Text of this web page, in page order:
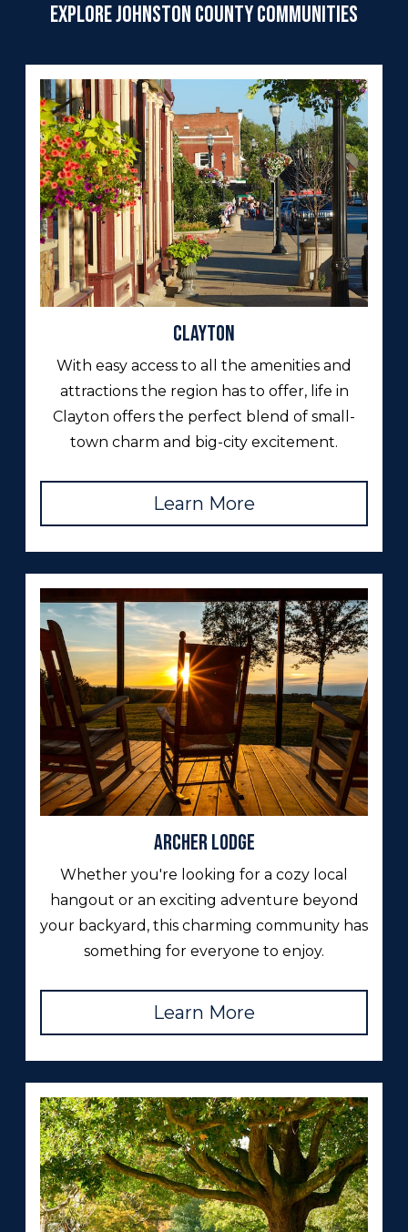
Explore Johnston County Communities
Clayton
With easy access to all the amenities and
attractions the region has to offer, life in
Clayton offers the perfect blend of small-
town charm and big-city excitement.
Learn More
Archer Lodge
Whether you're looking for a cozy local
hangout or an exciting adventure beyond
your backyard, this charming community has
something for everyone to enjoy.
Learn More